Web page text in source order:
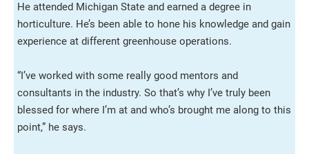
He attended Michigan State and earned a degree in
horticulture. He’s been able to hone his knowledge and gain
experience at different greenhouse operations.
“I’ve worked with some really good mentors and
consultants in the industry. So that’s why I’ve truly been
blessed for where I’m at and who’s brought me along to this
point,” he says.